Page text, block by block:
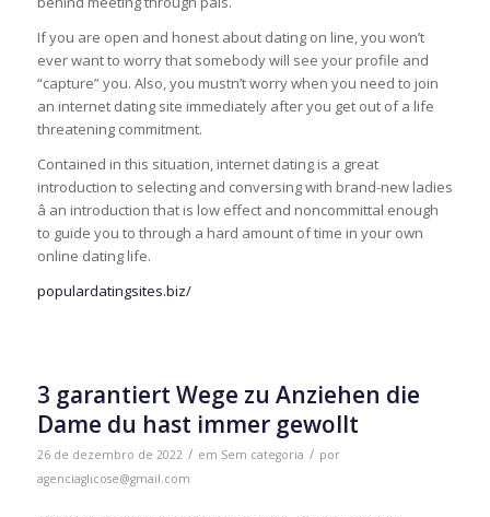
If you are open and honest about dating on line, you won’t
ever want to worry that somebody will see your profile and
“capture” you. Also, you mustn’t worry when you need to join
an internet dating site immediately after you get out of a life
threatening commitment.
Contained in this situation, internet dating is a great
introduction to selecting and conversing with brand-new ladies
â an introduction that is low effect and noncommittal enough
to guide you to through a hard amount of time in your own
online dating life.
populardatingsites.biz/
3 garantiert Wege zu Anziehen die
Dame du hast immer gewollt
26 de dezembro de 2022 / em Sem categoria / por
agenciaglicose@gmail.com